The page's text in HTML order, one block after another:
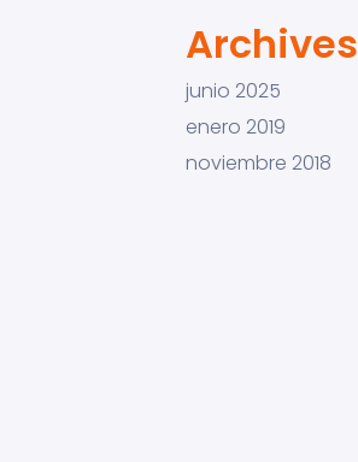
Archives
junio 2025
enero 2019
noviembre 2018